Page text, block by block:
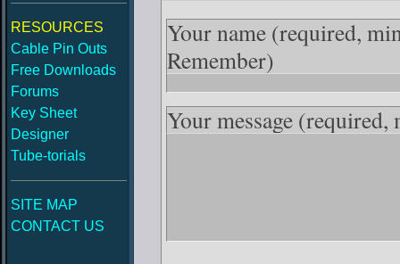
RESOURCES
Cable Pin Outs
Free Downloads
Forums
Key Sheet
Designer
Tube-torials
SITE MAP
CONTACT US
Your name (required,
Remember)
Your message (required,